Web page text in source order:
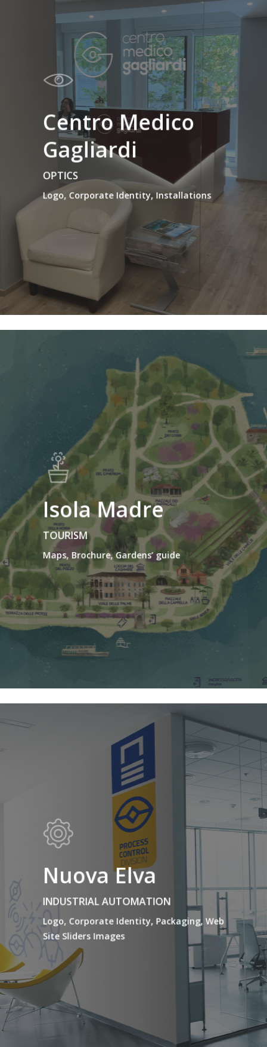
Centro Medico
Gagliardi
OPTICS
Logo, Corporate Identity, Installations
Isola Madre
TOURISM
Maps, Brochure, Gardens’ guide
Nuova Elva
INDUSTRIAL AUTOMATION
Logo, Corporate Identity, Packaging, Web
Site Sliders Images